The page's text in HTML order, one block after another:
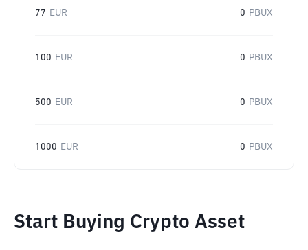
77 EUR 0 PBUX
100 EUR 0 PBUX
500 EUR 0 PBUX
1000 EUR 0 PBUX
Start Buying Crypto Asset